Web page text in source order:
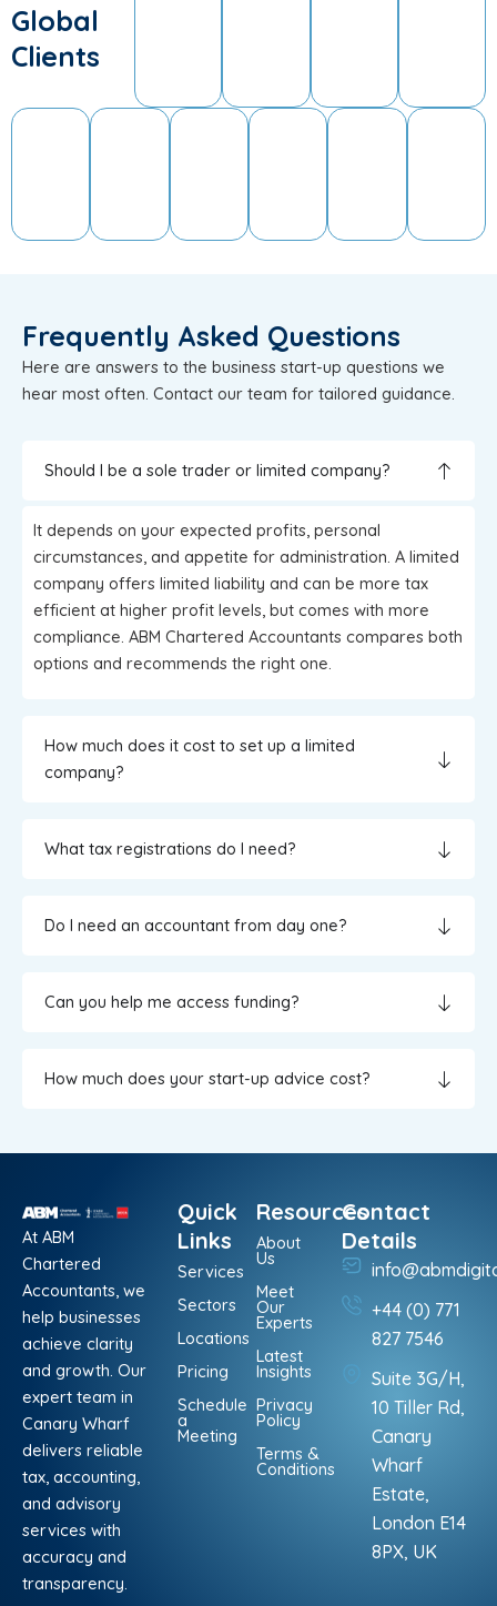
Global
Clients
Frequently Asked Questions
Here are answers to the business start-up questions we
hear most often. Contact our team for tailored guidance.
Should I be a sole trader or limited company?
It depends on your expected profits, personal
circumstances, and appetite for administration. A limited
company offers limited liability and can be more tax
efficient at higher profit levels, but comes with more
compliance. ABM Chartered Accountants compares both
options and recommends the right one.
How much does it cost to set up a limited
company?
What tax registrations do I need?
Do I need an accountant from day one?
Can you help me access funding?
How much does your start-up advice cost?
At ABM
Chartered
Accountants, we
help businesses
achieve clarity
and growth. Our
expert team in
Canary Wharf
delivers reliable
tax, accounting,
and advisory
services with
accuracy and
transparency.
Quick
Links
Services
Sectors
Locations
Pricing
Schedule
a
Meeting
Resources
About
Us
Meet
Our
Experts
Latest
Insights
Privacy
Policy
Terms &
Conditions
Contact
Details
+44 (0) 771
827 7546
Suite 3G/H,
10 Tiller Rd,
Canary
Wharf
Estate,
London E14
8PX, UK